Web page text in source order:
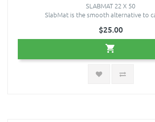
SLABMAT 22 X 50
SlabMat is the smooth alternative to
$25.00